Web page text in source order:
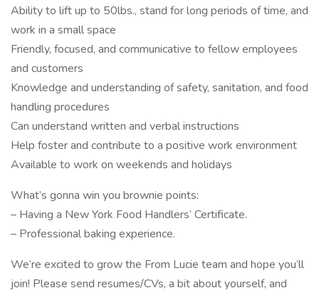
Ability to lift up to 50lbs., stand for long periods of time, and
work in a small space
Friendly, focused, and communicative to fellow employees
and customers
Knowledge and understanding of safety, sanitation, and food
handling procedures
Can understand written and verbal instructions
Help foster and contribute to a positive work environment
Available to work on weekends and holidays
What’s gonna win you brownie points:
– Having a New York Food Handlers’ Certificate.
– Professional baking experience.
We’re excited to grow the From Lucie team and hope you’ll
join! Please send resumes/CVs, a bit about yourself, and